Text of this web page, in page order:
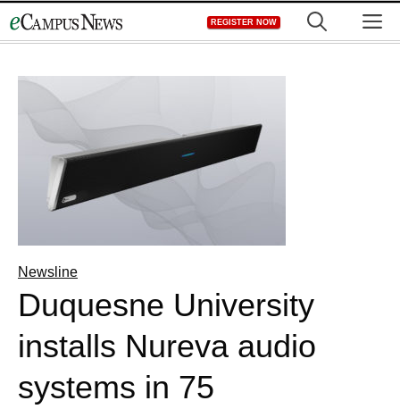
to
REGISTER NOW
Newsline
Duquesne University
installs Nureva audio
systems in 75